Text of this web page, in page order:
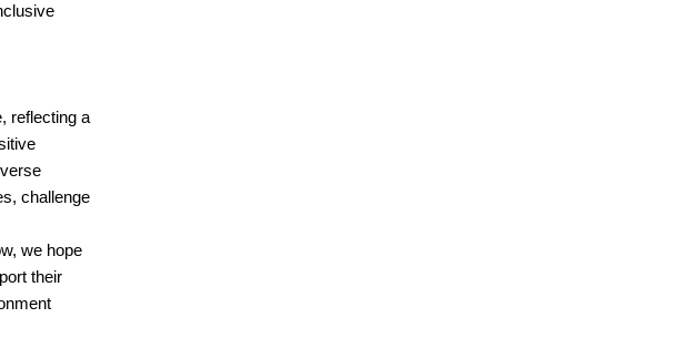
reflecting a
challenge
we hope
their